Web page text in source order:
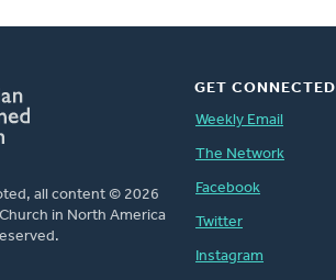
all content © 2026
in North America
GET CONNECTED
Weekly Email
The Network
Facebook
Twitter
Instagram